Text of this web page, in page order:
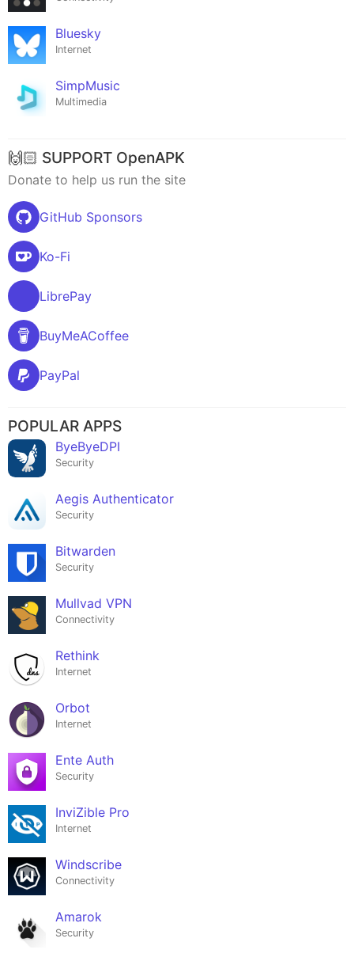
Bluesky
Internet
SimpMusic
Multimedia
🙌🏻 SUPPORT OpenAPK
Donate to help us run the site
GitHub Sponsors
Ko-Fi
LibrePay
BuyMeACoffee
PayPal
POPULAR APPS
ByeByeDPI
Security
Aegis Authenticator
Security
Bitwarden
Security
Mullvad VPN
Connectivity
Rethink
Internet
Orbot
Internet
Ente Auth
Security
InviZible Pro
Internet
Windscribe
Connectivity
Amarok
Security